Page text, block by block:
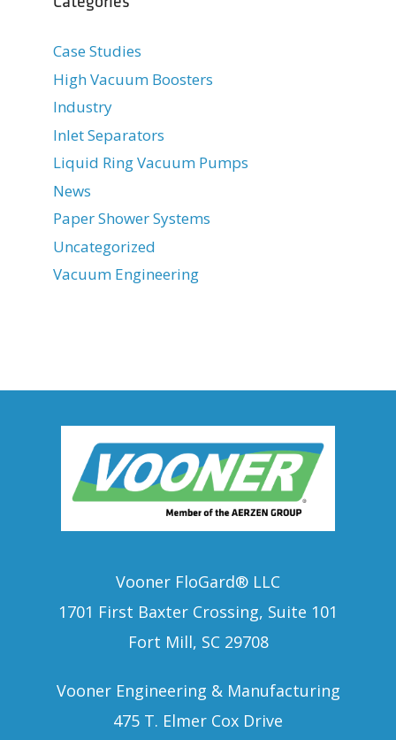
Case Studies
High Vacuum Boosters
Industry
Inlet Separators
Liquid Ring Vacuum Pumps
News
Paper Shower Systems
Uncategorized
Vacuum Engineering
Vooner FloGard® LLC
1701 First Baxter Crossing, Suite 101
Fort Mill, SC 29708
Vooner Engineering & Manufacturing
475 T. Elmer Cox Drive